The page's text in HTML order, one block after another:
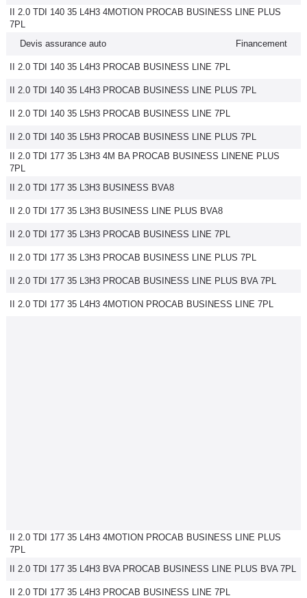
II 2.0 TDI 140 35 L4H3 4MOTION PROCAB BUSINESS LINE PLUS
7PL
Devis assurance auto
Financement
II 2.0 TDI 140 35 L4H3 PROCAB BUSINESS LINE 7PL
II 2.0 TDI 140 35 L4H3 PROCAB BUSINESS LINE PLUS 7PL
II 2.0 TDI 140 35 L5H3 PROCAB BUSINESS LINE 7PL
II 2.0 TDI 140 35 L5H3 PROCAB BUSINESS LINE PLUS 7PL
II 2.0 TDI 177 35 L3H3 4M BA PROCAB BUSINESS LINENE PLUS
7PL
II 2.0 TDI 177 35 L3H3 BUSINESS BVA8
II 2.0 TDI 177 35 L3H3 BUSINESS LINE PLUS BVA8
II 2.0 TDI 177 35 L3H3 PROCAB BUSINESS LINE 7PL
II 2.0 TDI 177 35 L3H3 PROCAB BUSINESS LINE PLUS 7PL
II 2.0 TDI 177 35 L3H3 PROCAB BUSINESS LINE PLUS BVA 7PL
II 2.0 TDI 177 35 L4H3 4MOTION PROCAB BUSINESS LINE 7PL
II 2.0 TDI 177 35 L4H3 4MOTION PROCAB BUSINESS LINE PLUS
7PL
II 2.0 TDI 177 35 L4H3 BVA PROCAB BUSINESS LINE PLUS BVA 7PL
II 2.0 TDI 177 35 L4H3 PROCAB BUSINESS LINE 7PL